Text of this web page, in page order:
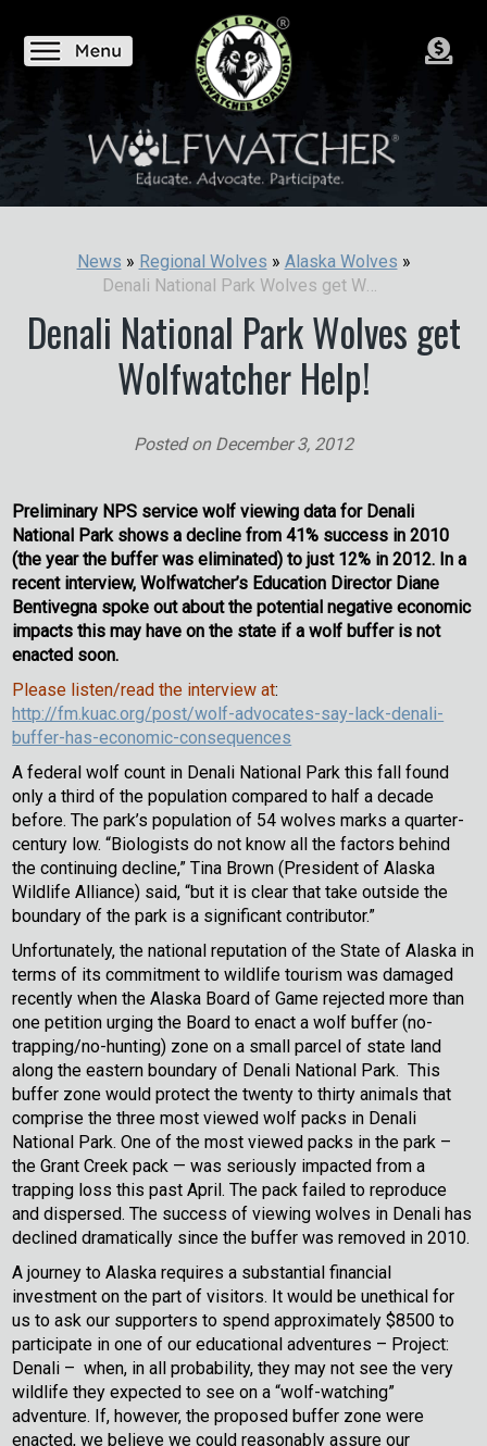
News » Regional Wolves » Alaska Wolves »
Denali National Park Wolves get
Wolfwatcher Help!
Posted on December 3, 2012
Preliminary NPS service wolf viewing data for Denali
National Park shows a decline from 41% success in 2010
(the year the buffer was eliminated) to just 12% in 2012. In a
recent interview, Wolfwatcher’s Education Director Diane
Bentivegna spoke out about the potential negative economic
impacts this may have on the state if a wolf buffer is not
enacted soon.
Please listen/read the interview at:
http://fm.kuac.org/post/wolf-advocates-say-lack-denali-
buffer-has-economic-consequences
A federal wolf count in Denali National Park this fall found
only a third of the population compared to half a decade
before. The park’s population of 54 wolves marks a quarter-
century low. “Biologists do not know all the factors behind
the continuing decline,” Tina Brown (President of Alaska
Wildlife Alliance) said, “but it is clear that take outside the
boundary of the park is a significant contributor.”
Unfortunately, the national reputation of the State of Alaska in
terms of its commitment to wildlife tourism was damaged
recently when the Alaska Board of Game rejected more than
one petition urging the Board to enact a wolf buffer (no-
trapping/no-hunting) zone on a small parcel of state land
along the eastern boundary of Denali National Park. This
buffer zone would protect the twenty to thirty animals that
comprise the three most viewed wolf packs in Denali
National Park. One of the most viewed packs in the park –
the Grant Creek pack — was seriously impacted from a
trapping loss this past April. The pack failed to reproduce
and dispersed. The success of viewing wolves in Denali has
declined dramatically since the buffer was removed in 2010.
A journey to Alaska requires a substantial financial
investment on the part of visitors. It would be unethical for
us to ask our supporters to spend approximately $8500 to
participate in one of our educational adventures – Project:
Denali – when, in all probability, they may not see the very
wildlife they expected to see on a “wolf-watching”
adventure. If, however, the proposed buffer zone were
enacted, we believe we could reasonably assure our